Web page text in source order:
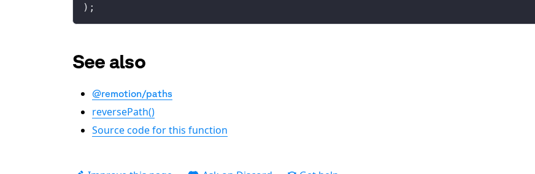
);
See also
@remotion/paths
reversePath()
Source code for this function